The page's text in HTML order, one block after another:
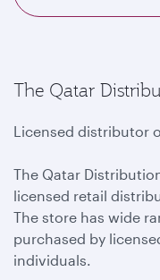
The Qatar
Licensed distributor
The Qatar
licensed retail
The store has wide
purchased by
individuals.